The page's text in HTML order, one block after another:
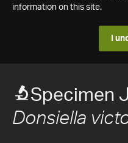
information on this site.
I
Specimen
Donsiella